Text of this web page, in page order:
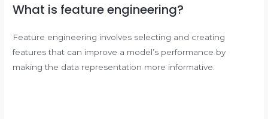
What is feature engineering?
Feature engineering involves selecting and creating
features that can improve a model’s performance by
making the data representation more informative.